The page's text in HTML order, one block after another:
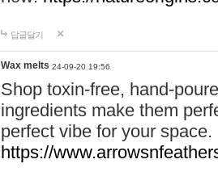
답글달기
Wax melts 24-09-20 19:56
Shop toxin-free, hand-
ingredients make them
perfect vibe for your
https://